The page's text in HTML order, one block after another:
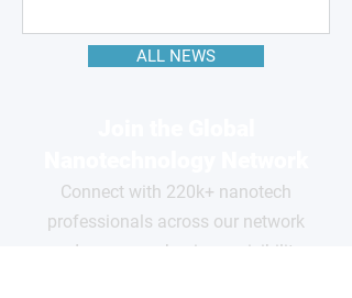
ALL NEWS
Connect with 220k+ nanotech
professionals across our network
and grow your business visibility